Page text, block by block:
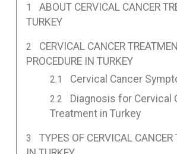
ABOUT CERVICAL CANCER
TURKEY
CERVICAL CANCER
PROCEDURE IN TURKEY
Cervical Cancer
Diagnosis for Cervical
Treatment in Turkey
TYPES OF CERVICAL CANCER